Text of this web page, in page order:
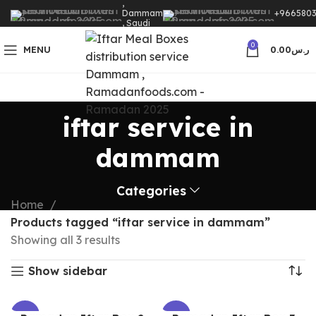
,
Dammam
, Saudi
Arabia
MENU 0 ر.س0.00
iftar service in
dammam
Categories
Home
Products tagged “iftar service in dammam”
Showing all 3 results
Show sidebar